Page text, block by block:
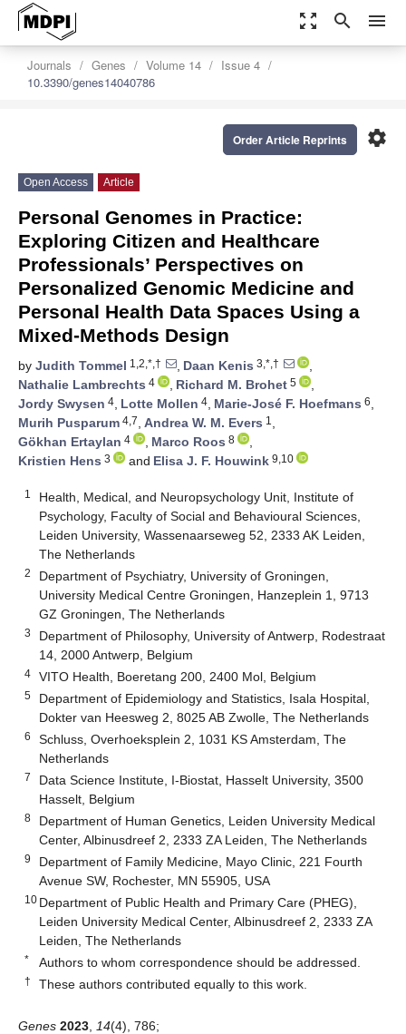
zoom_out_map search menu
Journals Genes Volume 14
Issue 4
10.3390/genes14040786
settings
Order Article Reprints
Open Access Article
Personal Genomes in Practice:
Exploring Citizen and Healthcare
Professionals’ Perspectives on
Personalized Genomic Medicine and
Personal Health Data Spaces Using a
Mixed-Methods Design
by Judith Tommel 1,2,*,† , Daan Kenis 3,*,†
,
Nathalie Lambrechts 4 , Richard M. Brohet 5
,
Jordy Swysen 4, Lotte Mollen 4, Marie-José F. Hoefmans 6,
Murih Pusparum 4,7, Andrea W. M. Evers 1 ,
Gökhan Ertaylan 4 , Marco Roos 8
,
Kristien Hens 3 and Elisa J. F. Houwink 9,10
1
Health, Medical, and Neuropsychology Unit, Institute of
Psychology, Faculty of Social and Behavioural Sciences,
Leiden University, Wassenaarseweg 52, 2333 AK Leiden,
The Netherlands
2
Department of Psychiatry, University of Groningen,
University Medical Centre Groningen, Hanzeplein 1, 9713
GZ Groningen, The Netherlands
3
Department of Philosophy, University of Antwerp, Rodestraat
14, 2000 Antwerp, Belgium
4 VITO Health, Boeretang 200, 2400 Mol, Belgium
5
Department of Epidemiology and Statistics, Isala Hospital,
Dokter van Heesweg 2, 8025 AB Zwolle, The Netherlands
6
Schluss, Overhoeksplein 2, 1031 KS Amsterdam, The
Netherlands
7
Data Science Institute, I-Biostat, Hasselt University, 3500
Hasselt, Belgium
8
Department of Human Genetics, Leiden University Medical
Center, Albinusdreef 2, 2333 ZA Leiden, The Netherlands
9
Department of Family Medicine, Mayo Clinic, 221 Fourth
Avenue SW, Rochester, MN 55905, USA
10 Department of Public Health and Primary Care (PHEG),
Leiden University Medical Center, Albinusdreef 2, 2333 ZA
Leiden, The Netherlands
* Authors to whom correspondence should be addressed.
† These authors contributed equally to this work.
Genes 2023 14(4), 786;